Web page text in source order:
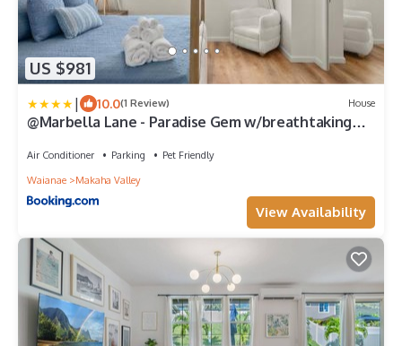
US $981
| 10.0(1 Review) House
@Marbella Lane - Paradise Gem w/breathtaking
Air Conditioner Parking
Pet Friendly
Waianae
Makaha Valley
View Availability